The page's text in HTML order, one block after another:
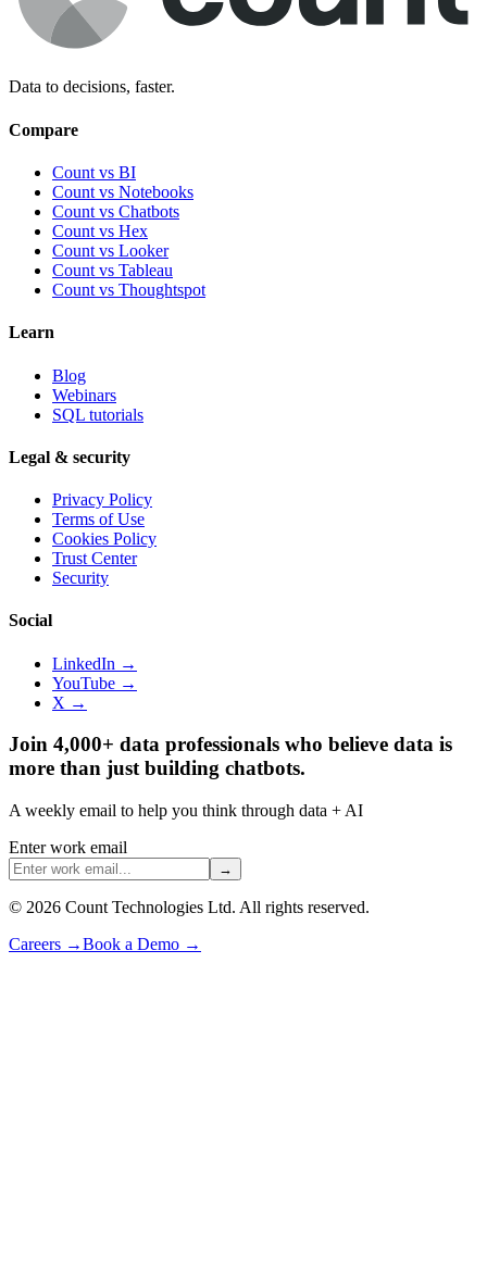
Data to decisions, faster.
Compare
Count vs BI
Count vs Notebooks
Count vs Chatbots
Count vs Hex
Count vs Looker
Count vs Tableau
Count vs Thoughtspot
Learn
Blog
Webinars
SQL tutorials
Legal & security
Privacy Policy
Terms of Use
Cookies Policy
Trust Center
Security
Social
LinkedIn →
YouTube →
X →
Join 4,000+ data professionals who believe data is
more than just building chatbots.
A weekly email to help you think through data + AI
Enter work email
→
© 2026 Count Technologies Ltd. All rights reserved.
Careers →Book a Demo →